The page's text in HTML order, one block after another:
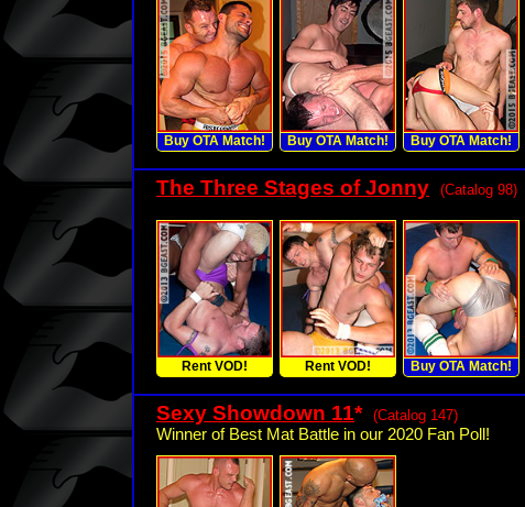
Buy OTA Match! Buy OTA Match! Buy OTA Match!
The Three Stages of Jonny (Catalog 98)
Rent VOD! Rent VOD! Buy OTA Match!
Sexy Showdown 11* (Catalog 147)
Winner of Best Mat Battle in our 2020 Fan Poll!